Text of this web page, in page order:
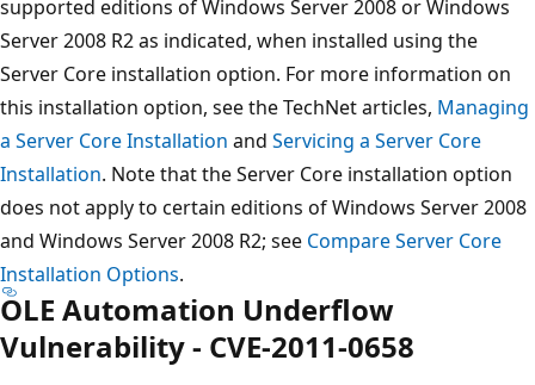
supported editions of Windows Server 2008 or Windows
Server 2008 R2 as indicated, when installed using the
Server Core installation option. For more information on
this installation option, see the TechNet articles, Managing
a Server Core Installation and Servicing a Server Core
Installation. Note that the Server Core installation option
does not apply to certain editions of Windows Server 2008
and Windows Server 2008 R2; see Compare Server Core
Installation Options.
OLE Automation Underflow
Vulnerability - CVE-2011-0658